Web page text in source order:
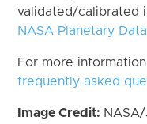
validated/calibrated
NASA Planetary
For more
frequently asked
Image Credit: